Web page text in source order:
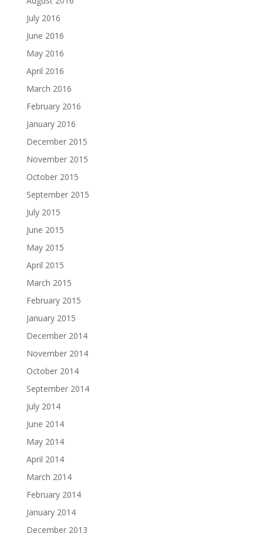
July 2016
June 2016
May 2016
April 2016
March 2016
February 2016
January 2016
December 2015
November 2015
October 2015
September 2015
July 2015
June 2015
May 2015
April 2015
March 2015
February 2015
January 2015
December 2014
November 2014
October 2014
September 2014
July 2014
June 2014
May 2014
April 2014
March 2014
February 2014
January 2014
December 2013